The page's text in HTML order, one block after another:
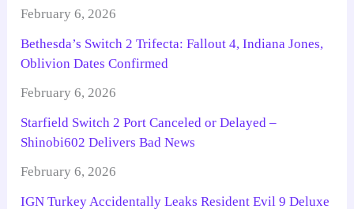
February 6, 2026
Bethesda’s Switch 2 Trifecta: Fallout 4, Indiana Jones,
Oblivion Dates Confirmed
February 6, 2026
Starfield Switch 2 Port Canceled or Delayed –
Shinobi602 Delivers Bad News
February 6, 2026
IGN Turkey Accidentally Leaks Resident Evil 9 Deluxe